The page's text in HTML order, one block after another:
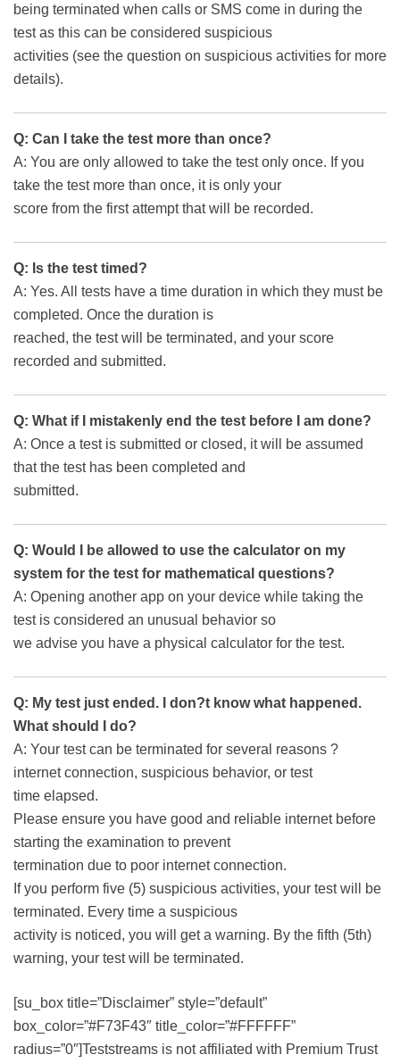
being terminated when calls or SMS come in during the
test as this can be considered suspicious
activities (see the question on suspicious activities for more
details).
Q: Can I take the test more than once?
A: You are only allowed to take the test only once. If you
take the test more than once, it is only your
score from the first attempt that will be recorded.
Q: Is the test timed?
A: Yes. All tests have a time duration in which they must be
completed. Once the duration is
reached, the test will be terminated, and your score
recorded and submitted.
Q: What if I mistakenly end the test before I am done?
A: Once a test is submitted or closed, it will be assumed
that the test has been completed and
submitted.
Q: Would I be allowed to use the calculator on my
system for the test for mathematical questions?
A: Opening another app on your device while taking the
test is considered an unusual behavior so
we advise you have a physical calculator for the test.
Q: My test just ended. I don?t know what happened.
What should I do?
A: Your test can be terminated for several reasons ?
internet connection, suspicious behavior, or test
time elapsed.
Please ensure you have good and reliable internet before
starting the examination to prevent
termination due to poor internet connection.
If you perform five (5) suspicious activities, your test will be
terminated. Every time a suspicious
activity is noticed, you will get a warning. By the fifth (5th)
warning, your test will be terminated.
[su_box title=”Disclaimer” style=”default”
box_color=”#F73F43″ title_color=”#FFFFFF”
radius=”0″]Teststreams is not affiliated with Premium Trust